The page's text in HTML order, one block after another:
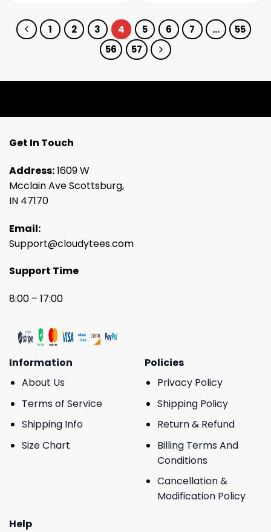
1 2 3 4 5 6 7 …
55
56
57
Get In Touch
Address:1609 W
Mcclain Ave Scottsburg,
IN 47170
Email:
Support@cloudytees.com
Support Time
8:00 – 17:00
Information
About Us
Terms of Service
Shipping Info
Size Chart
Policies
Privacy Policy
Shipping Policy
Return & Refund
Billing Terms And
Conditions
Cancellation &
Modification Policy
Help